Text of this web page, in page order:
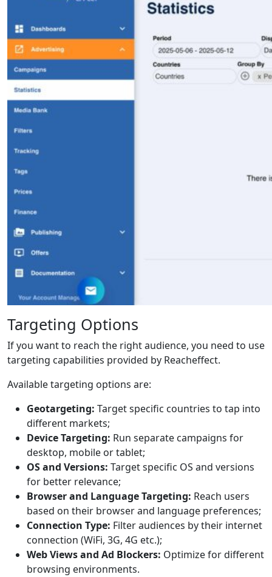
Targeting Options
If you want to reach the right audience, you need to use
targeting capabilities provided by Reacheffect.
Available targeting options are:
Geotargeting: Target specific countries to tap into
different markets;
Device Targeting: Run separate campaigns for
desktop, mobile or tablet;
OS and Versions: Target specific OS and versions
for better relevance;
Browser and Language Targeting: Reach users
based on their browser and language preferences;
Connection Type: Filter audiences by their internet
connection (WiFi, 3G, 4G etc.);
Web Views and Ad Blockers: Optimize for different
browsing environments.